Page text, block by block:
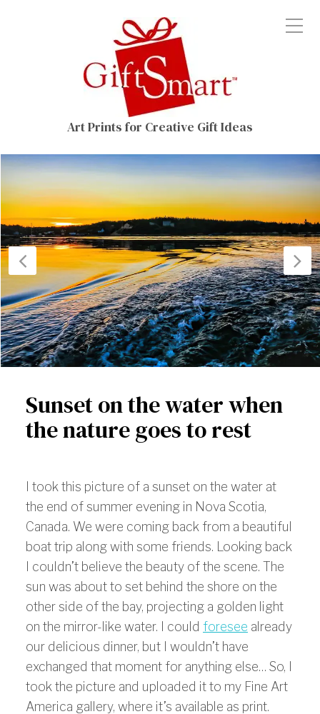
Art Prints for Creative Gift Ideas
Previous
Post
Sunset on the water when
the nature goes to rest
I took this picture of a sunset on the water at
the end of summer evening in Nova Scotia,
Canada. We were coming back from a beautiful
boat trip along with some friends. Looking back
I couldn’t believe the beauty of the scene. The
sun was about to set behind the shore on the
other side of the bay, projecting a golden light
on the mirror-like water. I could foresee already
our delicious dinner, but I wouldn’t have
exchanged that moment for anything else… So, I
took the picture and uploaded it to my Fine Art
America gallery, where it’s available as print.